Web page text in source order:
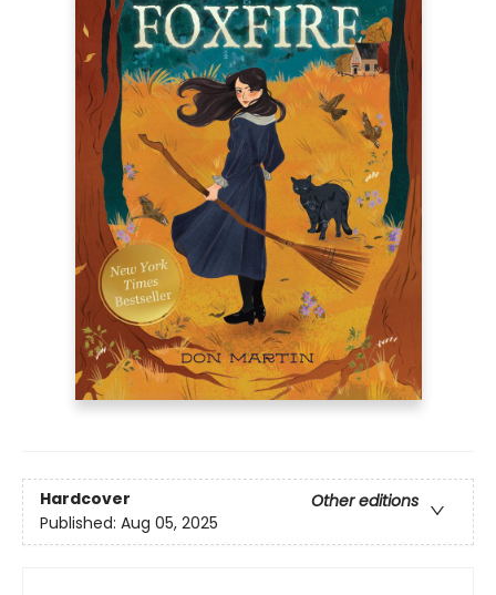
Hardcover
Other editions
Published: Aug 05, 2025